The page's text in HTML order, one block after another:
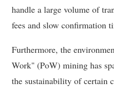
handle a large volume of
fees and slow confirmation
Furthermore, the
Work" (PoW) mining has
the sustainability of certain